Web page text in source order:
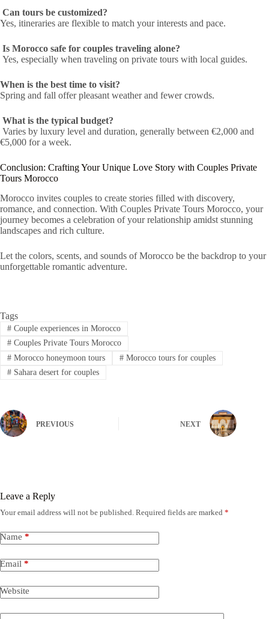
Can tours be customized?
Yes, itineraries are flexible to match your interests and pace.
Is Morocco safe for couples traveling alone?
Yes, especially when traveling on private tours with local guides.
When is the best time to visit?
Spring and fall offer pleasant weather and fewer crowds.
What is the typical budget?
Varies by luxury level and duration, generally between €2,000 and
€5,000 for a week.
Conclusion: Crafting Your Unique Love Story with Couples Private
Tours Morocco
Morocco invites couples to create stories filled with discovery,
romance, and connection. With Couples Private Tours Morocco, your
journey becomes a celebration of your relationship amidst stunning
landscapes and rich culture.
Let the colors, scents, and sounds of Morocco be the backdrop to your
unforgettable romantic adventure.
Tags
#Couple experiences in Morocco
#Couples Private Tours Morocco
#Morocco honeymoon tours #Morocco tours for couples
#Sahara desert for couples
PREVIOUS NEXT
Leave a Reply
Your email address will not be published. Required fields are marked *
Name *
Email *
Website